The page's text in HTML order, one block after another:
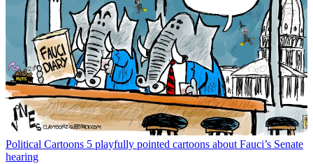
Political Cartoons 5 playfully pointed cartoons about Fauci’s Senate
hearing